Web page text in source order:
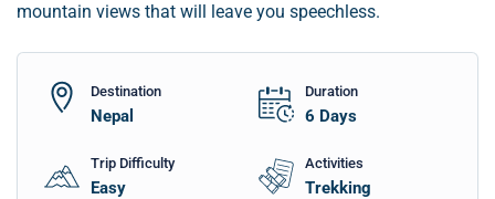
mountain views that will leave you speechless.
Destination
Nepal
Duration
6 Days
Trip Difficulty
Easy
Activities
Trekking